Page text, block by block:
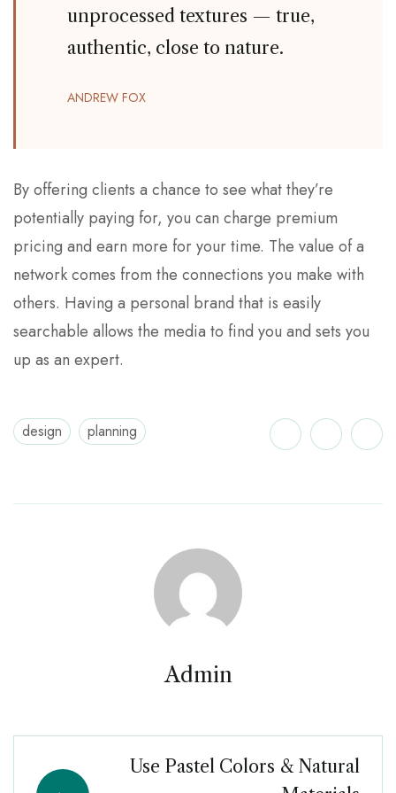
unprocessed textures — true,
authentic, close to nature.
ANDREW FOX
By offering clients a chance to see what they’re
potentially paying for, you can charge premium
pricing and earn more for your time. The value of a
network comes from the connections you make with
others. Having a personal brand that is easily
searchable allows the media to find you and sets you
up as an expert.
design planning
Admin
Use Pastel Colors & Natural